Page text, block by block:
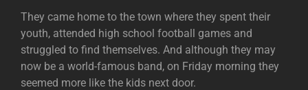
They came home to the town where they spent their
youth, attended high school football games and
struggled to find themselves. And although they may
now be a world-famous band, on Friday morning they
seemed more like the kids next door.